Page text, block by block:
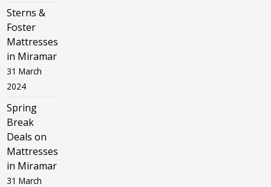
Sterns &
Foster
Mattresses
in Miramar
31 March
2024
Spring
Break
Deals on
Mattresses
in Miramar
31 March